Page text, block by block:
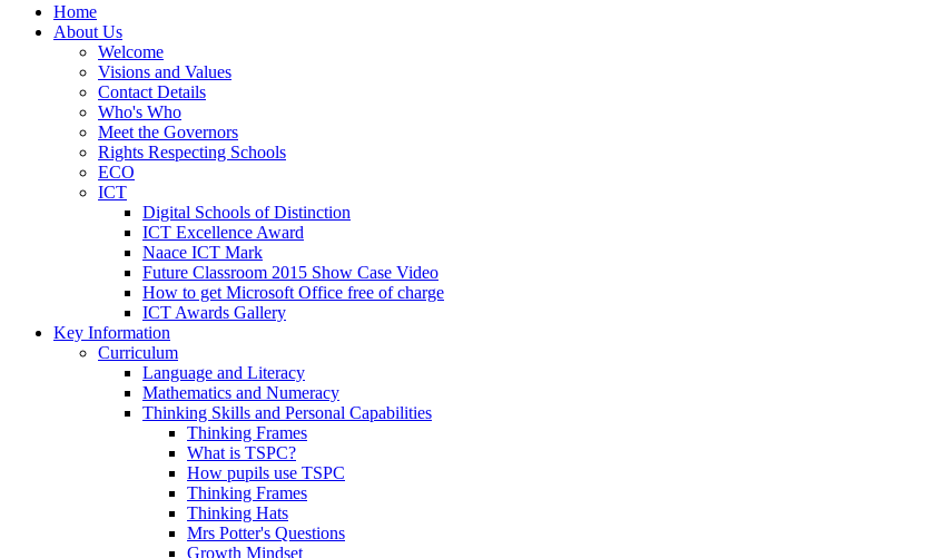
Home
About Us
Welcome
Visions and Values
Contact Details
Who's Who
Meet the Governors
Rights Respecting Schools
ECO
ICT
Digital Schools of Distinction
ICT Excellence Award
Naace ICT Mark
Future Classroom 2015 Show Case Video
How to get Microsoft Office free of charge
ICT Awards Gallery
Key Information
Curriculum
Language and Literacy
Mathematics and Numeracy
Thinking Skills and Personal Capabilities
Thinking Frames
What is TSPC?
How pupils use TSPC
Thinking Frames
Thinking Hats
Mrs Potter's Questions
Growth Mindset